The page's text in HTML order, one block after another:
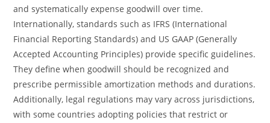
and systematically expense goodwill over time.
Internationally, standards such as IFRS (International
Financial Reporting Standards) and US GAAP (Generally
Accepted Accounting Principles) provide specific guidelines.
They define when goodwill should be recognized and
prescribe permissible amortization methods and durations.
Additionally, legal regulations may vary across jurisdictions,
with some countries adopting policies that restrict or